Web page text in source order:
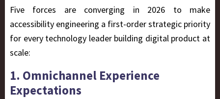
Five forces are converging in 2026 to make
accessibility engineering a first-order strategic priority
for every technology leader building digital product at
scale:
1. Omnichannel Experience
Expectations